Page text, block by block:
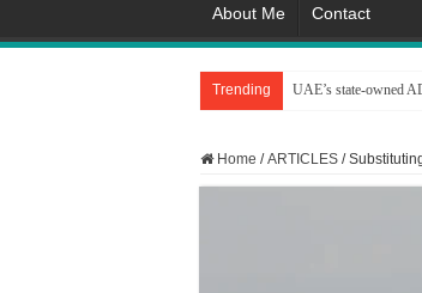
About Me Contact
Trending UAE’s state-owned
Home / ARTICLES /